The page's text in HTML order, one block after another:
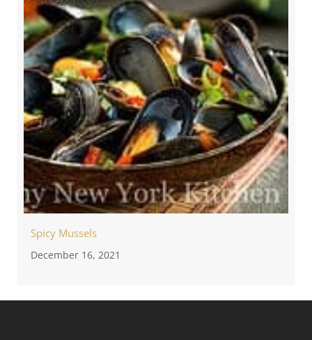
Spicy Mussels
December 16, 2021